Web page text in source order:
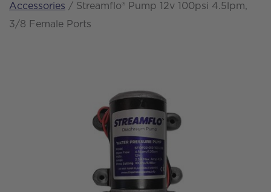
Accessories / Streamflo® Pump 12v 100psi 4.5lpm,
3/8 Female Ports